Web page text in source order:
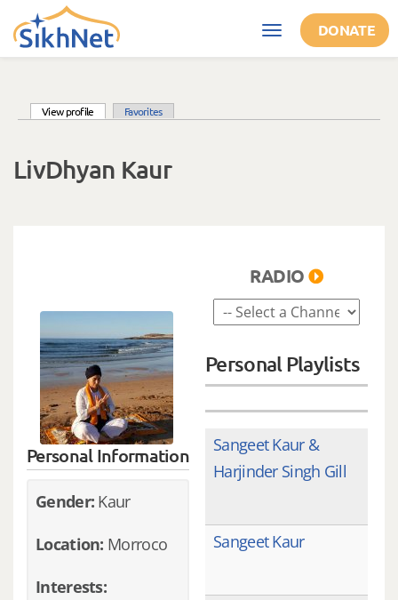
Skip to main content
Toggle
navigation
DONATE
View profile (active tab)Favorites
LivDhyan Kaur
Personal Information
Gender: Kaur
Location: Morroco
Interests:
RADIO
Personal Playlists
Sangeet Kaur &
Harjinder Singh Gill
Sangeet Kaur